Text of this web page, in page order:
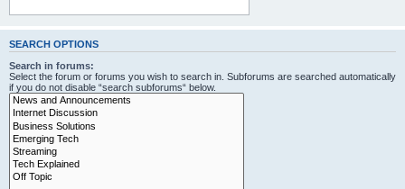
SEARCH OPTIONS
Search in forums:
Select the forum or forums you wish to search in. Subforums are searched automatically
if you do not disable “search subforums“ below.